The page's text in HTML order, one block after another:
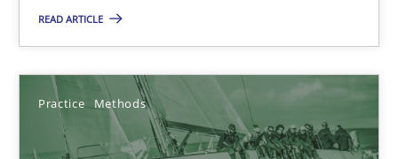
READ ARTICLE
Practice Methods
Thijmen de Gooijer
Michael Keeling
Will Chaparro